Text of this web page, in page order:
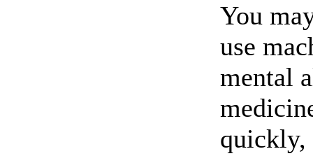
You
use
mental
quickly,